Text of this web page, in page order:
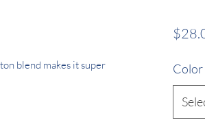
blend makes it super
Color